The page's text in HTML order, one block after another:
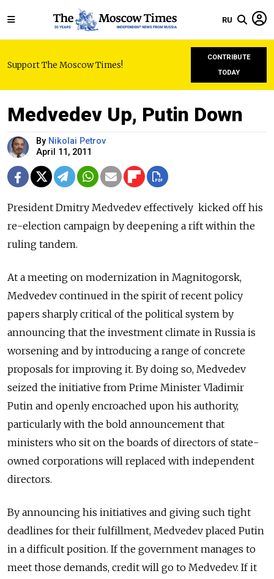
RU
Support The Moscow Times!
CONTRIBUTE
TODAY
Medvedev Up, Putin Down
By Nikolai Petrov
April 11, 2011
President Dmitry Medvedev effectively kicked off his
re-election campaign by deepening a rift within the
ruling tandem.
At a meeting on modernization in Magnitogorsk,
Medvedev continued in the spirit of recent policy
papers sharply critical of the political system by
announcing that the investment climate in Russia is
worsening and by introducing a range of concrete
proposals for improving it. By doing so, Medvedev
seized the initiative from Prime Minister Vladimir
Putin and openly encroached upon his authority,
particularly with the bold announcement that
ministers who sit on the boards of directors of state-
owned corporations will replaced with independent
directors.
By announcing his initiatives and giving such tight
deadlines for their fulfillment, Medvedev placed Putin
in a difficult position. If the government manages to
meet those demands, credit will go to Medvedev. If it